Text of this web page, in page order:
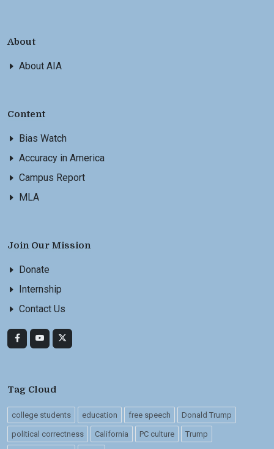
About
About AIA
Content
Bias Watch
Accuracy in America
Campus Report
MLA
Join Our Mission
Donate
Internship
Contact Us
Tag Cloud
college students education free speech Donald Trump
political correctness California PC culture Trump